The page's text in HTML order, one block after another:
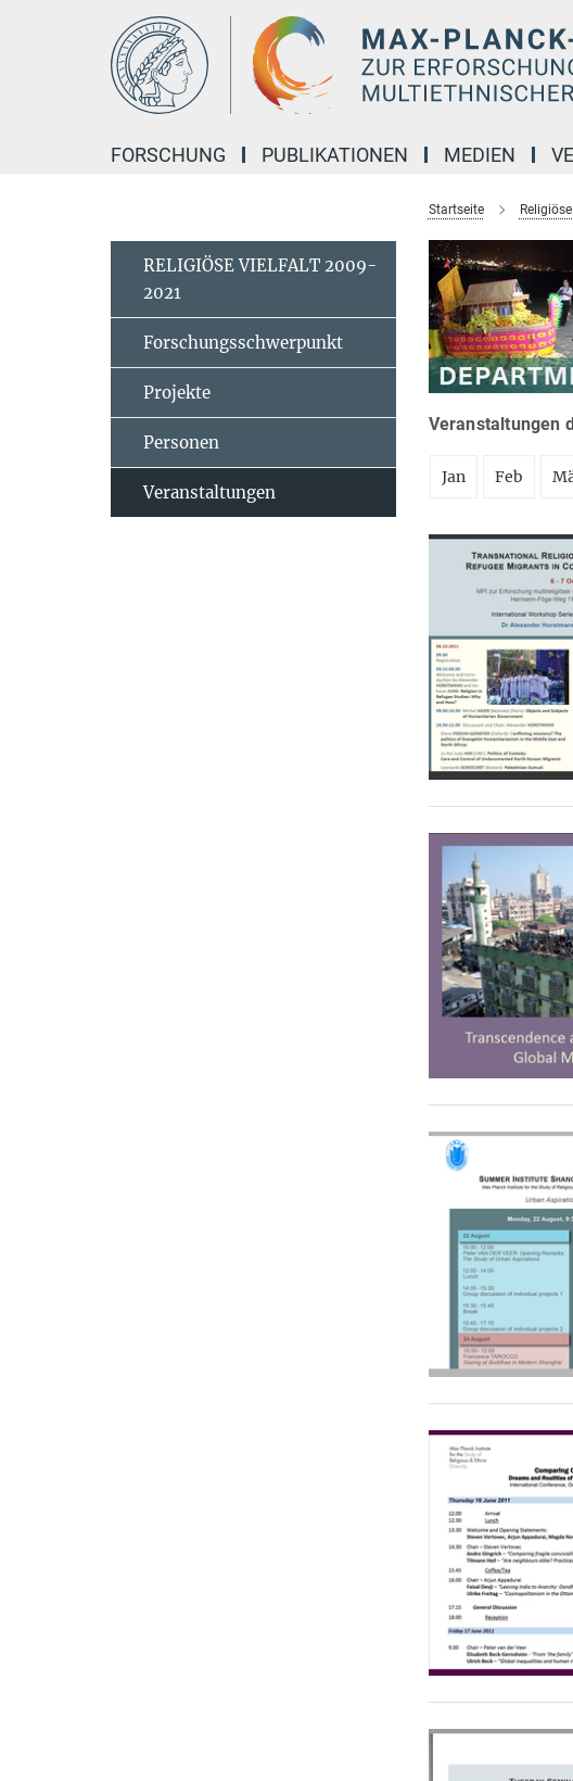
FORSCHUNG PUBLIKATIONEN MEDIEN
Startseite
Veranstaltungen
Jan Feb
RELIGIÖSE VIELFALT 2009-
2021
Forschungsschwerpunkt
Projekte
Personen
Veranstaltungen